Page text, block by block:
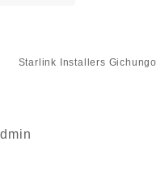
Starlink Installers Gichungo